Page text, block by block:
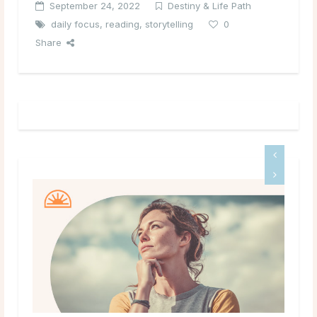
September 24, 2022
Destiny & Life Path
daily focus, reading, storytelling
0
Share